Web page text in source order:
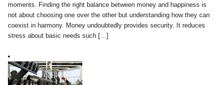
moments. Finding the right balance between money and happiness is
not about choosing one over the other but understanding how they can
coexist in harmony. Money undoubtedly provides security. It reduces
stress about basic needs such […]